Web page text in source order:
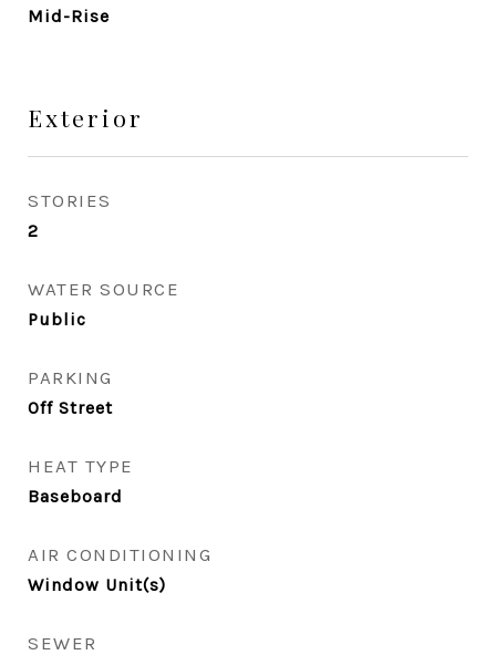
Mid-Rise
Exterior
STORIES
2
WATER SOURCE
Public
PARKING
Off Street
HEAT TYPE
Baseboard
AIR CONDITIONING
Window Unit(s)
SEWER